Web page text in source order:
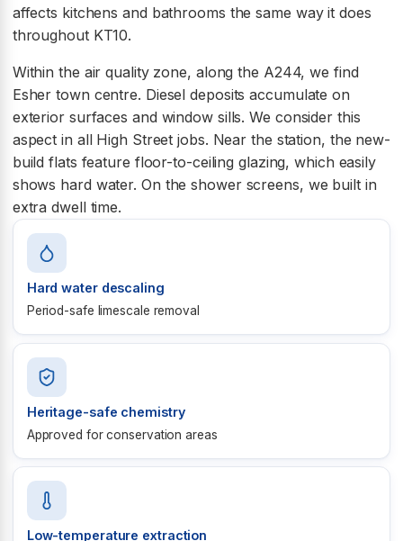
affects kitchens and bathrooms the same way it does
throughout KT10.
Within the air quality zone, along the A244, we find
Esher town centre. Diesel deposits accumulate on
exterior surfaces and window sills. We consider this
aspect in all High Street jobs. Near the station, the new-
build flats feature floor-to-ceiling glazing, which easily
shows hard water. On the shower screens, we built in
extra dwell time.
Hard water descaling
Period-safe limescale removal
Heritage-safe chemistry
Approved for conservation areas
Low-temperature extraction